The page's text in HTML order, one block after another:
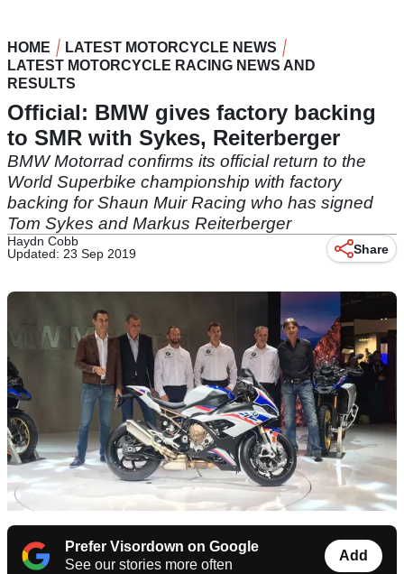
HOME
LATEST MOTORCYCLE NEWS
LATEST MOTORCYCLE RACING NEWS AND
RESULTS
Official: BMW gives factory backing
to SMR with Sykes, Reiterberger
BMW Motorrad confirms its official return to the
World Superbike championship with factory
backing for Shaun Muir Racing who has signed
Tom Sykes and Markus Reiterberger
Haydn Cobb
Updated: 23 Sep 2019
Share
Prefer Visordown on Google
See our stories more often
Add